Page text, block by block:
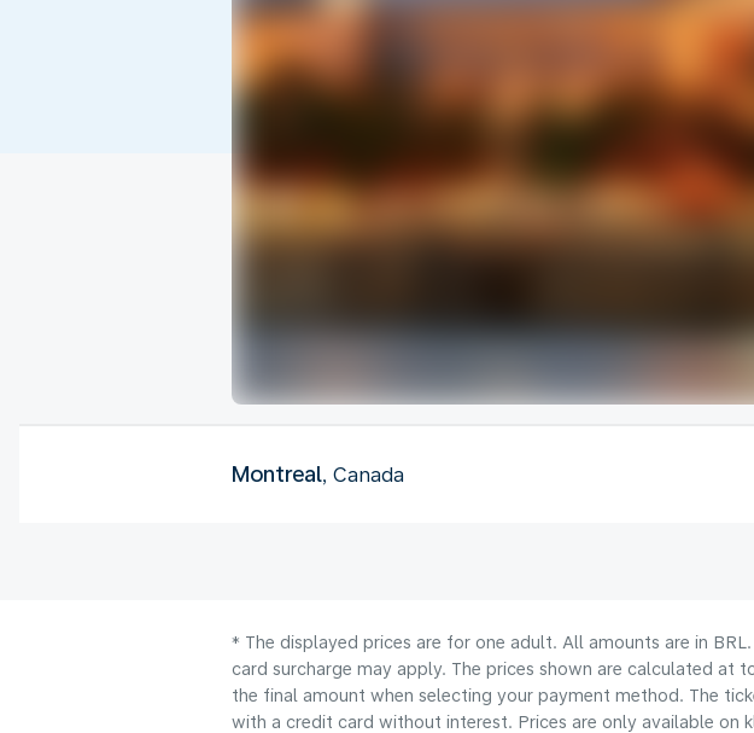
Montreal, Canada
* The displayed prices are for one adult. All amounts are in
card surcharge may apply. The prices shown are calculated at
the final amount when selecting your payment method.​ The
with a credit card without interest. Prices are only available on